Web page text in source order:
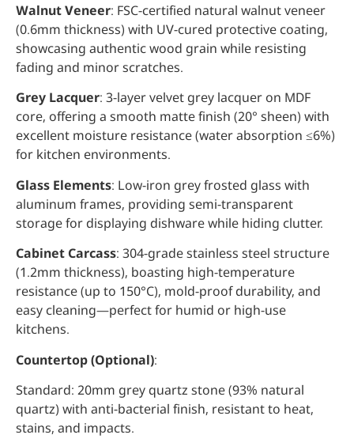
Walnut Veneer: FSC-certified natural walnut veneer
(0.6mm thickness) with UV-cured protective coating,
showcasing authentic wood grain while resisting
fading and minor scratches.
Grey Lacquer: 3-layer velvet grey lacquer on MDF
core, offering a smooth matte finish (20° sheen) with
excellent moisture resistance (water absorption ≤6%)
for kitchen environments.
Glass Elements: Low-iron grey frosted glass with
aluminum frames, providing semi-transparent
storage for displaying dishware while hiding clutter.
Cabinet Carcass: 304-grade stainless steel structure
(1.2mm thickness), boasting high-temperature
resistance (up to 150°C), mold-proof durability, and
easy cleaning—perfect for humid or high-use
kitchens.
Countertop (Optional):
Standard: 20mm grey quartz stone (93% natural
quartz) with anti-bacterial finish, resistant to heat,
stains, and impacts.